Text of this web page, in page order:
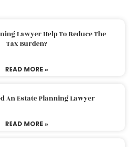
Lawyer Help To Reduce The
Tax Burden?
READ MORE »
An Estate Planning Lawyer
READ MORE »